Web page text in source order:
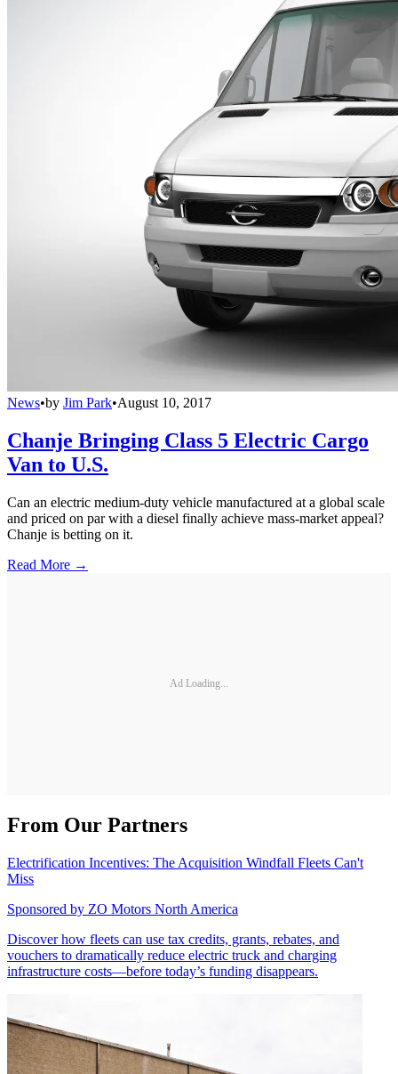
News•by Jim Park•August 10, 2017
Chanje Bringing Class 5 Electric Cargo
Van to U.S.
Can an electric medium-duty vehicle manufactured at a global scale
and priced on par with a diesel finally achieve mass-market appeal?
Chanje is betting on it.
Read More →
Ad Loading...
From Our Partners
Electrification Incentives: The Acquisition Windfall Fleets Can't
Miss
Sponsored by ZO Motors North America
Discover how fleets can use tax credits, grants, rebates, and
vouchers to dramatically reduce electric truck and charging
infrastructure costs—before today’s funding disappears.